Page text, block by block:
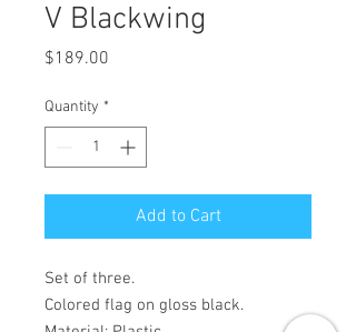
V Blackwing
$189.00
Quantity *
Add to Cart
Set of three.
Colored flag on gloss black.